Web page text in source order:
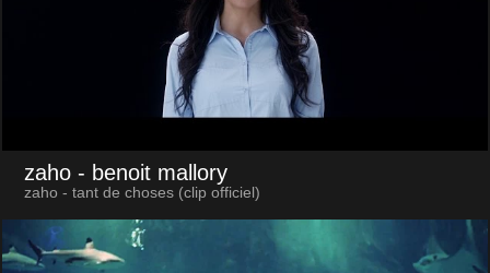
zaho - benoit mallory
zaho - tant de choses (clip officiel)